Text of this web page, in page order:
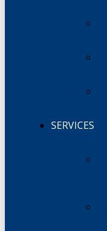
SERVICES